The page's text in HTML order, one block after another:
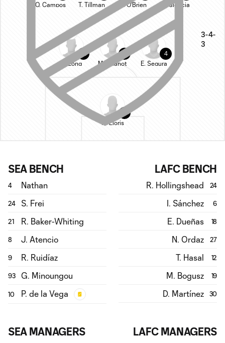
3-4-
3
H. Lloris
4
E. Segura
M. Chanot
33
A. Long
S. Palencia
L. O'Brien
T. Tillman
O. Campos
SEA BENCH
4 Nathan
24 S. Frei
21 R. Baker-Whiting
8 J. Atencio
9 R. Ruidíaz
93 G. Minoungou
10 P. de la Vega
LAFC BENCH
24
R. Hollingshead
6
I. Sánchez
18
E. Dueñas
27
N. Ordaz
12
T. Hasal
19
M. Bogusz
30
D. Martínez
SEA MANAGERS LAFC MANAGERS